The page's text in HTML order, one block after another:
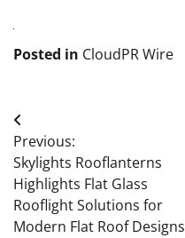
Posted in CloudPR Wire
Post
navigation
Previous:
Skylights Rooflanterns
Highlights Flat Glass
Rooflight Solutions for
Modern Flat Roof Designs